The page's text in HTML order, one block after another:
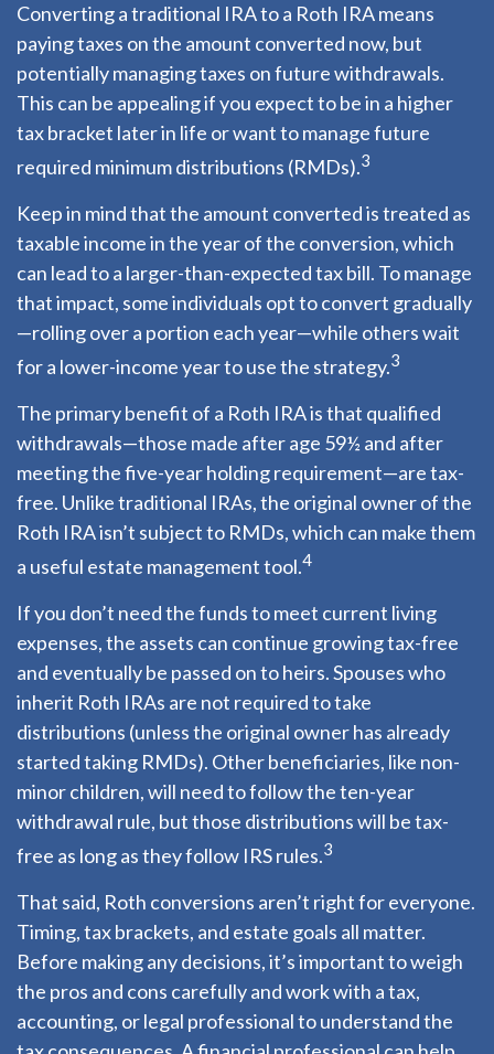
Converting a traditional IRA to a Roth IRA means
paying taxes on the amount converted now, but
potentially managing taxes on future withdrawals.
This can be appealing if you expect to be in a higher
tax bracket later in life or want to manage future
required minimum distributions (RMDs).3
Keep in mind that the amount converted is treated as
taxable income in the year of the conversion, which
can lead to a larger-than-expected tax bill. To manage
that impact, some individuals opt to convert gradually
—rolling over a portion each year—while others wait
for a lower-income year to use the strategy.3
The primary benefit of a Roth IRA is that qualified
withdrawals—those made after age 59½ and after
meeting the five-year holding requirement—are tax-
free. Unlike traditional IRAs, the original owner of the
Roth IRA isn’t subject to RMDs, which can make them
a useful estate management tool.4
If you don’t need the funds to meet current living
expenses, the assets can continue growing tax-free
and eventually be passed on to heirs. Spouses who
inherit Roth IRAs are not required to take
distributions (unless the original owner has already
started taking RMDs). Other beneficiaries, like non-
minor children, will need to follow the ten-year
withdrawal rule, but those distributions will be tax-
free as long as they follow IRS rules.3
That said, Roth conversions aren’t right for everyone.
Timing, tax brackets, and estate goals all matter.
Before making any decisions, it’s important to weigh
the pros and cons carefully and work with a tax,
accounting, or legal professional to understand the